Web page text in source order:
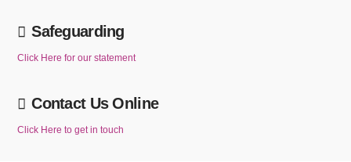
Safeguarding
Click Here for our statement
Contact Us Online
Click Here to get in touch